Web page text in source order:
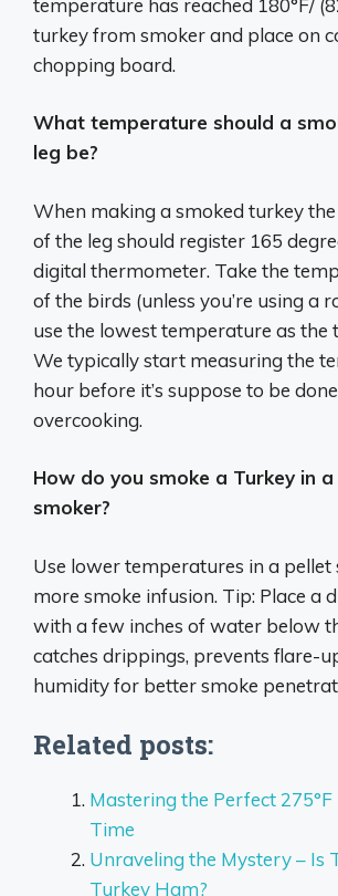
turkey from smoker and place on
chopping board.
What temperature should a
leg be?
When making a smoked turkey
of the leg should register 165
digital thermometer. Take the
of the birds (unless you’re using a
use the lowest temperature as the
We typically start measuring the
hour before it’s suppose to be
overcooking.
How do you smoke a Turkey in
smoker?
Use lower temperatures in a
more smoke infusion. Tip: Place a
with a few inches of water below
catches drippings, prevents flare-
humidity for better smoke
Related posts:
Mastering the Perfect
Time
Unraveling the Mystery – Is
Turkey Ham?